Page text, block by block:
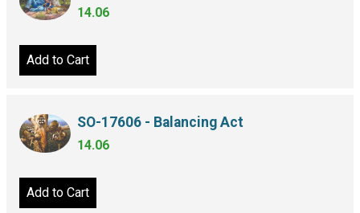
14.06
Add to Cart
SO-17606 - Balancing Act
14.06
Add to Cart